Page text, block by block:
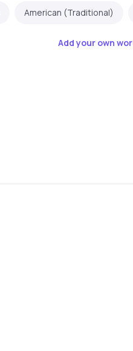
American (Traditional)
Add your own